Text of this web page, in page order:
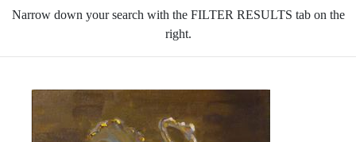
Narrow down your search with the FILTER RESULTS tab on the
right.